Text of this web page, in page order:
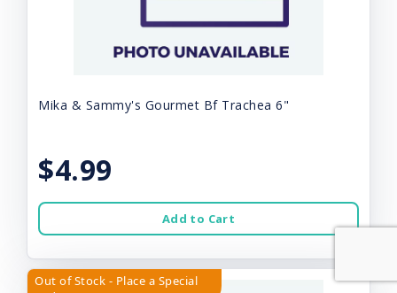
Mika & Sammy's Gourmet Bf Trachea 6"
$4.99
Add to Cart
Out of Stock - Place a Special